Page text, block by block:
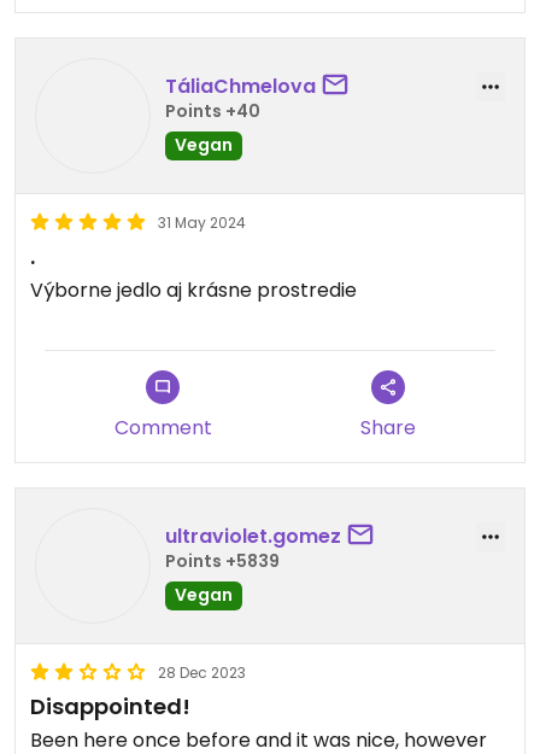
TáliaChmelova
Points +40
Vegan
31 May 2024
.
Výborne jedlo aj krásne prostredie
Comment Share
ultraviolet.gomez
Points +5839
Vegan
28 Dec 2023
Disappointed!
Been here once before and it was nice, however